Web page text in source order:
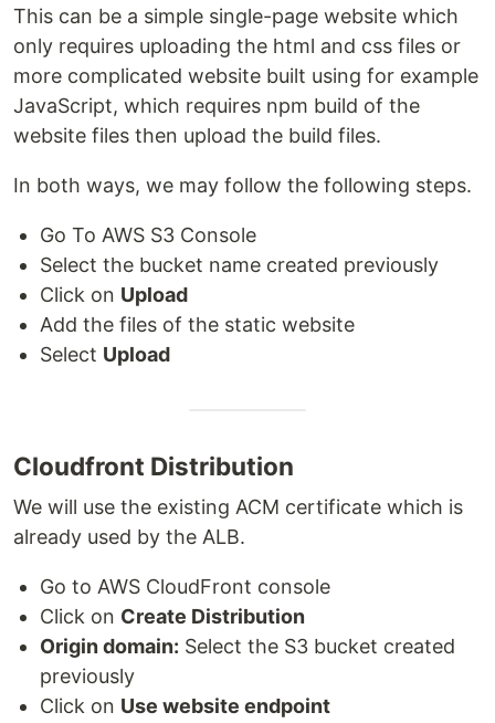
This can be a simple single-page website which
only requires uploading the html and css files or
more complicated website built using for example
JavaScript, which requires npm build of the
website files then upload the build files.
In both ways, we may follow the following steps.
Go To AWS S3 Console
Select the bucket name created previously
Click on Upload
Add the files of the static website
Select Upload
Cloudfront Distribution
We will use the existing ACM certificate which is
already used by the ALB.
Go to AWS CloudFront console
Click on Create Distribution
Origin domain: Select the S3 bucket created
previously
Click on Use website endpoint